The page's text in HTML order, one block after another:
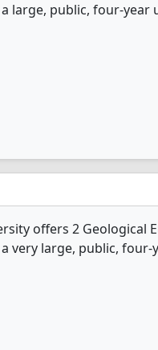
large, public, four-year
offers 2 Geological
very large, public, four-